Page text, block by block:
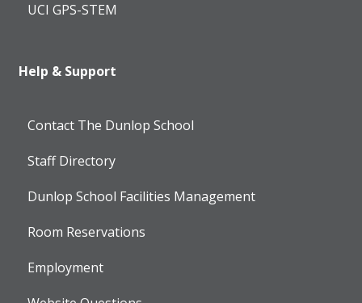
UCI GPS-STEM
Help & Support
Contact The Dunlop School
Staff Directory
Dunlop School Facilities Management
Room Reservations
Employment